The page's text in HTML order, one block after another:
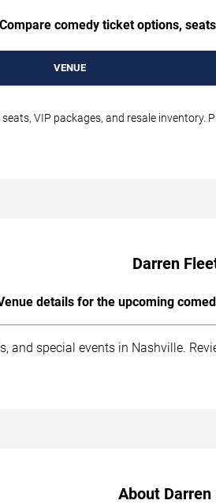
Compare comedy ticket options,
VENUE
VIP packages, and resale
Darren
details for the upcoming
and special events in Nashville.
About Darren